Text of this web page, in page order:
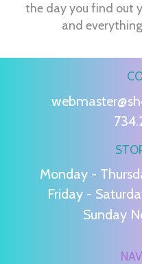
the day you find out
and
Monday -
Friday -
Sunday